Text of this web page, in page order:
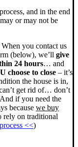
and in the end
or may not be
you contact us
(below), we’ll give
24 hours… and
choose to close – it’s
the house is in,
get rid of… don’t
if you need the
because we buy
rely on traditional
<<)